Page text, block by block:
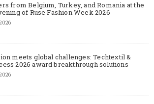
from Belgium, Turkey, and Romania at the
of Ruse Fashion Week 2026
meets global challenges: Techtextil &
2026 award breakthrough solutions